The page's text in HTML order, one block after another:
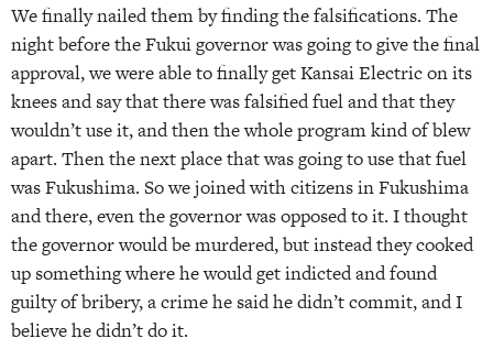
We finally nailed them by finding the falsifications. The
night before the Fukui governor was going to give the final
approval, we were able to finally get Kansai Electric on its
knees and say that there was falsified fuel and that they
wouldn’t use it, and then the whole program kind of blew
apart. Then the next place that was going to use that fuel
was Fukushima. So we joined with citizens in Fukushima
and there, even the governor was opposed to it. I thought
the governor would be murdered, but instead they cooked
up something where he would get indicted and found
guilty of bribery, a crime he said he didn’t commit, and I
believe he didn’t do it.